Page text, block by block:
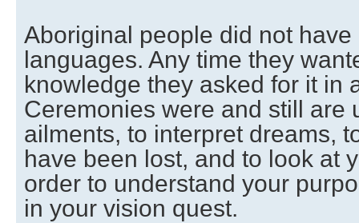
Aboriginal people did not
languages. Any time they
knowledge they asked for it in
Ceremonies were and still are
ailments, to interpret dreams,
have been lost, and to look at
order to understand your
in your vision quest.